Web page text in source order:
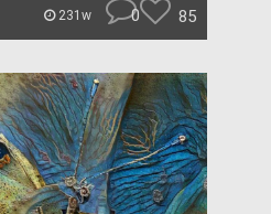
231w 0 85